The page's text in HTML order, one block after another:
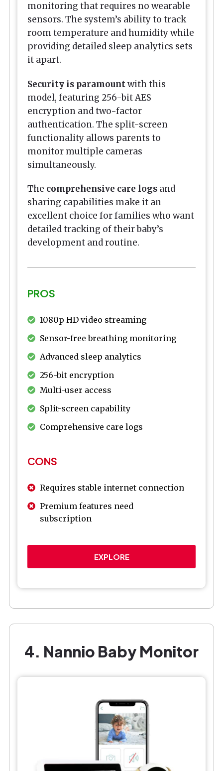
monitoring that requires no wearable
sensors. The system’s ability to track
room temperature and humidity while
providing detailed sleep analytics sets
it apart.
Security is paramountwith this
model, featuring 256-bit AES
encryption and two-factor
authentication. The split-screen
functionality allows parents to
monitor multiple cameras
simultaneously.
The comprehensive care logs and
sharing capabilities make it an
excellent choice for families who want
detailed tracking of their baby’s
development and routine.
PROS
1080p HD video streaming
Sensor-free breathing monitoring
Advanced sleep analytics
256-bit encryption
Multi-user access
Split-screen capability
Comprehensive care logs
CONS
Requires stable internet connection
Premium features need
subscription
EXPLORE
4. Nannio Baby Monitor